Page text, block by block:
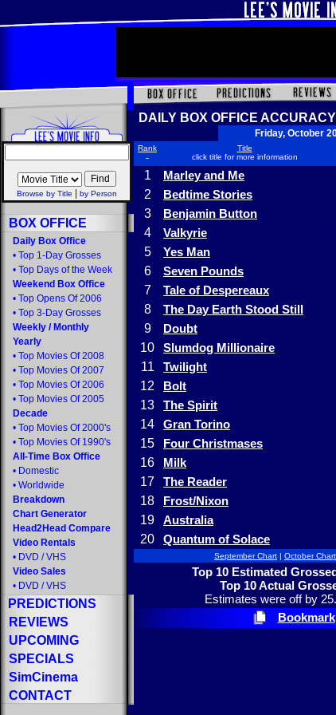
Browse by Title by Person
BOX OFFICE
Daily Box Office
• Top 1-Day Grosses
• Top Days of the Week
Weekend Box Office
• Top Opens Of 2006
• Top 3-Day Grosses
Weekly / Monthly
Yearly
• Top Movies Of 2008
• Top Movies Of 2007
• Top Movies Of 2006
• Top Movies Of 2005
Decade
• Top Movies Of 2000's
• Top Movies Of 1990's
All-Time Box Office
• Domestic
• Worldwide
Breakdown
Chart Generator
Head2Head Compare
Video Rentals
• DVD / VHS
Video Sales
• DVD / VHS
PREDICTIONS
REVIEWS
UPCOMING
SPECIALS
SimCinema
CONTACT
DAILY BOX OFFICE ACCURACY
Friday, October
Rank
-
Title
click title for more information
1 Marley and Me
2
Bedtime Stories
3
Benjamin Button
4
Valkyrie
5
Yes Man
6
Seven Pounds
7
Tale of Despereaux
8
The Day Earth Stood Still
9
Doubt
10
Slumdog Millionaire
11
Twilight
12
Bolt
13
The Spirit
14
Gran Torino
15
Four Christmases
16
Milk
17
The Reader
18
Frost/Nixon
19
Australia
20
Quantum of Solace
September Chart | October Chart
Top 10 Estimated
Top 10 Actual
Estimates were off by
Bookmark